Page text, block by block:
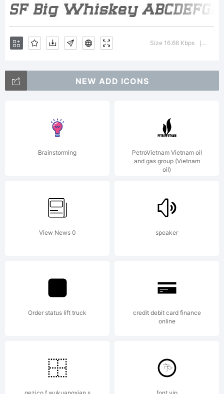
of this
font,
please
read
the
included
Size 16.66 Kbps
NEW ADD ICONS
Brainstorming
PetroVietnam Vietnam oil
and gas group (Vietnam
oil)
View News 0 speaker
Order status lift truck
credit debit card finance
online